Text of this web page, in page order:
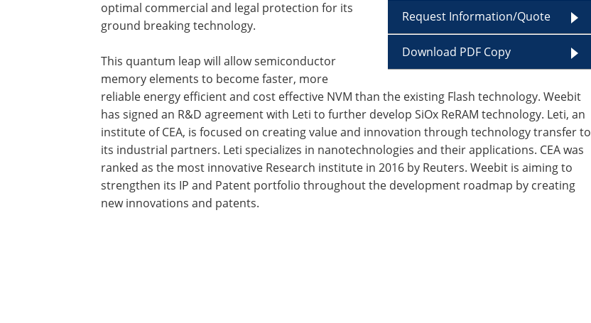
Request Information/Quote
Download PDF Copy
optimal commercial and legal protection for its
ground breaking technology.
This quantum leap will allow semiconductor
memory elements to become faster, more
reliable energy efficient and cost effective NVM than the existing Flash technology. Weebit
has signed an R&D agreement with Leti to further develop SiOx ReRAM technology. Leti, an
institute of CEA, is focused on creating value and innovation through technology transfer to
its industrial partners. Leti specializes in nanotechnologies and their applications. CEA was
ranked as the most innovative Research institute in 2016 by Reuters. Weebit is aiming to
strengthen its IP and Patent portfolio throughout the development roadmap by creating
new innovations and patents.